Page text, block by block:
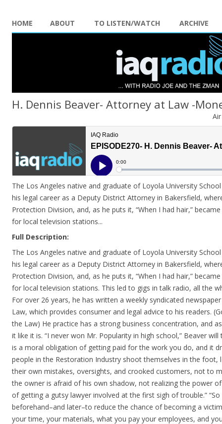
HOME ABOUT TO LISTEN/WATCH ARCHIVE
H. Dennis Beaver- Attorney at Law -
The Los Angeles native and graduate of Loyola University
his legal career as a Deputy District Attorney in Bakersfield,
Protection Division, and, as he puts it, “When I had hair,”
for local television stations...
Full Description:
The Los Angeles native and graduate of Loyola University
his legal career as a Deputy District Attorney in Bakersfield,
Protection Division, and, as he puts it, “When I had hair,”
for local television stations. This led to gigs in talk radio, all the
For over 26 years, he has written a weekly syndicated
Law, which provides consumer and legal advice to his readers.
the Law) He practice has a strong business concentration, and
it like it is. “I never won Mr. Popularity in high school,” Beaver
is a moral obligation of getting paid for the work you do, and it
people in the Restoration Industry shoot themselves in the foot,
their own mistakes, oversights, and crooked customers, not to
the owner is afraid of his own shadow, not realizing the power
of getting a gutsy lawyer involved at the first sigh of trouble.”
beforehand–and later–to reduce the chance of becoming a
your time, your materials, what you pay your employees, and